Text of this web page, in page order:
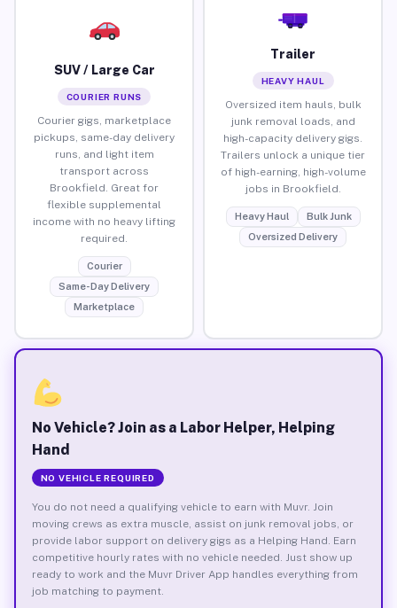
SUV / Large Car
COURIER RUNS
Courier gigs, marketplace
pickups, same-day delivery
runs, and light item
transport across
Brookfield. Great for
flexible supplemental
income with no heavy lifting
required.
Courier
Same-Day Delivery
Marketplace
Trailer
HEAVY HAUL
Oversized item hauls, bulk
junk removal loads, and
high-capacity delivery gigs.
Trailers unlock a unique tier
of high-earning, high-volume
jobs in Brookfield.
Heavy Haul
Bulk Junk
Oversized Delivery
No Vehicle? Join as a Labor Helper, Helping
Hand
NO VEHICLE REQUIRED
You do not need a qualifying vehicle to earn with Muvr. Join
moving crews as extra muscle, assist on junk removal jobs, or
provide labor support on delivery gigs as a Helping Hand. Earn
competitive hourly rates with no vehicle needed. Just show up
ready to work and the Muvr Driver App handles everything from
job matching to payment.